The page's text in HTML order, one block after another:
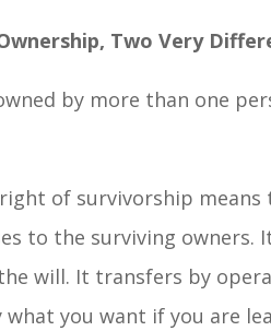
Two Very
by more than one
of survivorship
to the surviving
will. It transfers by
what you want if you are